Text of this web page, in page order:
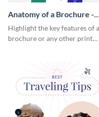
Anatomy of a Brochure -
Infographic
Highlight the key features of a
brochure or any other print